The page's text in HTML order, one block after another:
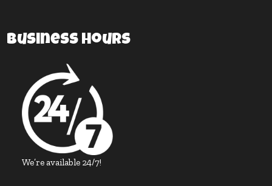
Business Hours
We’re available 24/7!